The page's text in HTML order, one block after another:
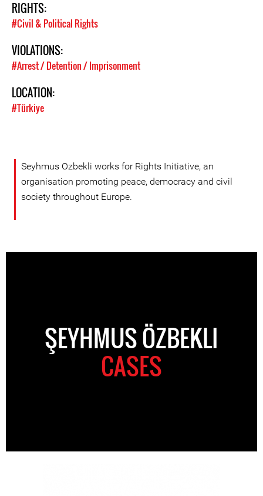
RIGHTS:
#Civil & Political Rights
VIOLATIONS:
#Arrest / Detention / Imprisonment
LOCATION:
#Türkiye
Seyhmus Ozbekli works for Rights Initiative, an
organisation promoting peace, democracy and civil
society throughout Europe.
ŞEYHMUS ÖZBEKLI
CASES